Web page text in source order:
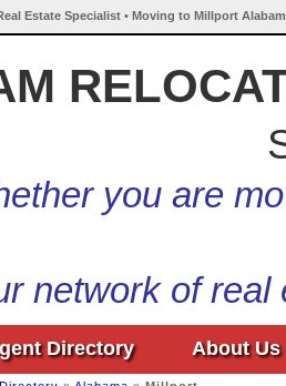
Estate Specialist • Moving to Millport
you are
network of
Directory About Us